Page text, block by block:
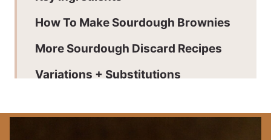
How To Make Sourdough Brownies
More Sourdough Discard Recipes
Variations + Substitutions